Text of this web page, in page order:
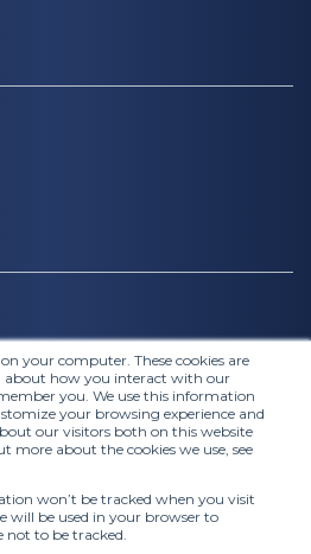
your computer. These cookies are
about how you interact with our
you. We use this information
your browsing experience and
our visitors both on this website
more about the cookies we use, see
won’t be tracked when you visit
will be used in your browser to
not to be tracked.